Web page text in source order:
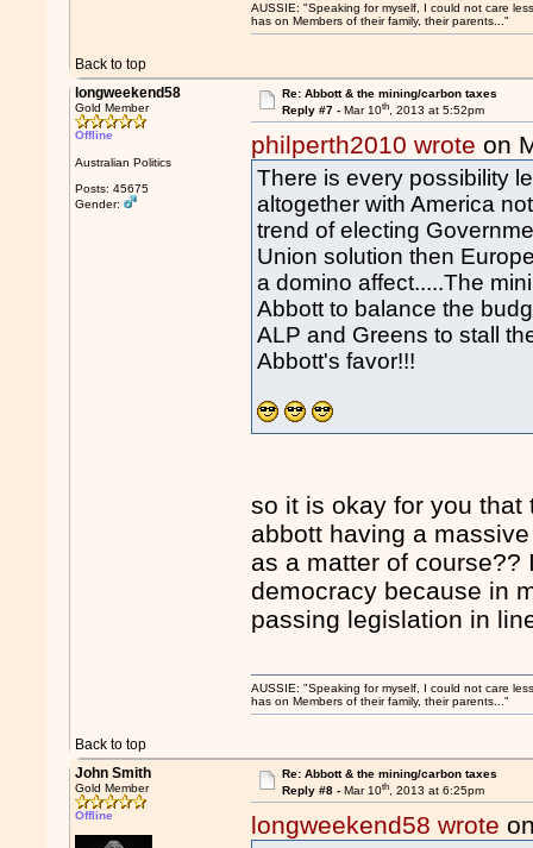
Back to top
AUSSIE: "Speaking for myself, I could not care
has on Members of their family, their parents..."
longweekend58
Gold Member
Offline
Australian Politics
Posts: 45675
Gender:
Re: Abbott & the mining/carbon taxes
Reply #7 - Mar 10th, 2013 at 5:52pm
philperth2010 wrote on
There is every possibility
altogether with America
trend of electing
Union solution then
a domino affect.....The
Abbott to balance the
ALP and Greens to stall
Abbott's favor!!!
so it is okay for you that
abbott having a
as a matter of
democracy because in
passing legislation in
Back to top
AUSSIE: "Speaking for myself, I could not care
has on Members of their family, their parents..."
John Smith
Gold Member
Offline
Re: Abbott & the mining/carbon taxes
Reply #8 - Mar 10th, 2013 at 6:25pm
longweekend58 wrote